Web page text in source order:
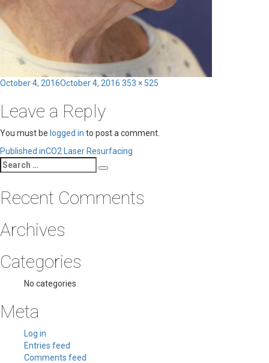
Posted
October 4, 2016October 4, 2016 Full
353 × 525
Leave a Reply
You must be logged in to post a comment.
Post
navigation
Published inCO2 Laser Resurfacing
Search
for:
Recent Comments
Archives
Categories
No categories
Meta
Log in
Entries feed
Comments feed